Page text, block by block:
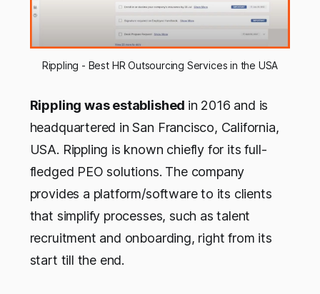
Rippling - Best HR Outsourcing Services in the USA
Rippling was established in 2016 and is
headquartered in San Francisco, California,
USA. Rippling is known chiefly for its full-
fledged PEO solutions. The company
provides a platform/software to its clients
that simplify processes, such as talent
recruitment and onboarding, right from its
start till the end.